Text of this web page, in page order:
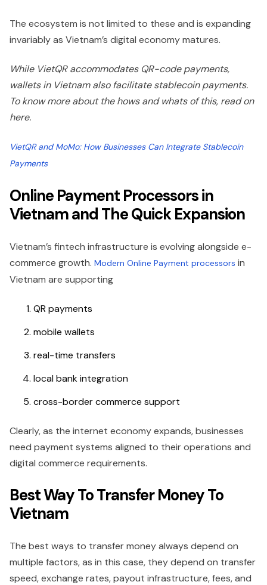
The ecosystem is not limited to these and is expanding
invariably as Vietnam’s digital economy matures.
While VietQR accommodates QR-code payments,
wallets in Vietnam also facilitate stablecoin payments.
To know more about the hows and whats of this, read on
here.
VietQR and MoMo: How Businesses Can Integrate Stablecoin
Payments
Online Payment Processors in
Vietnam and The Quick Expansion
Vietnam’s fintech infrastructure is evolving alongside e-
commerce growth. Modern Online Payment processors in
Vietnam are supporting
QR payments
mobile wallets
real-time transfers
local bank integration
cross-border commerce support
Clearly, as the internet economy expands, businesses
need payment systems aligned to their operations and
digital commerce requirements.
Best Way To Transfer Money To
Vietnam
The best ways to transfer money always depend on
multiple factors, as in this case, they depend on transfer
speed, exchange rates, payout infrastructure, fees, and